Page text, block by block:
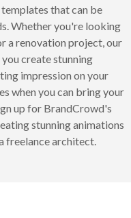
that can be
Whether you're looking
a renovation project, our
create stunning
impression on your
when you can bring your
up for BrandCrowd's
stunning animations
freelance architect.